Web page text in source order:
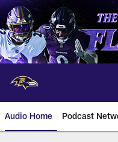
Skip
to
main
content
Audio Home Podcast